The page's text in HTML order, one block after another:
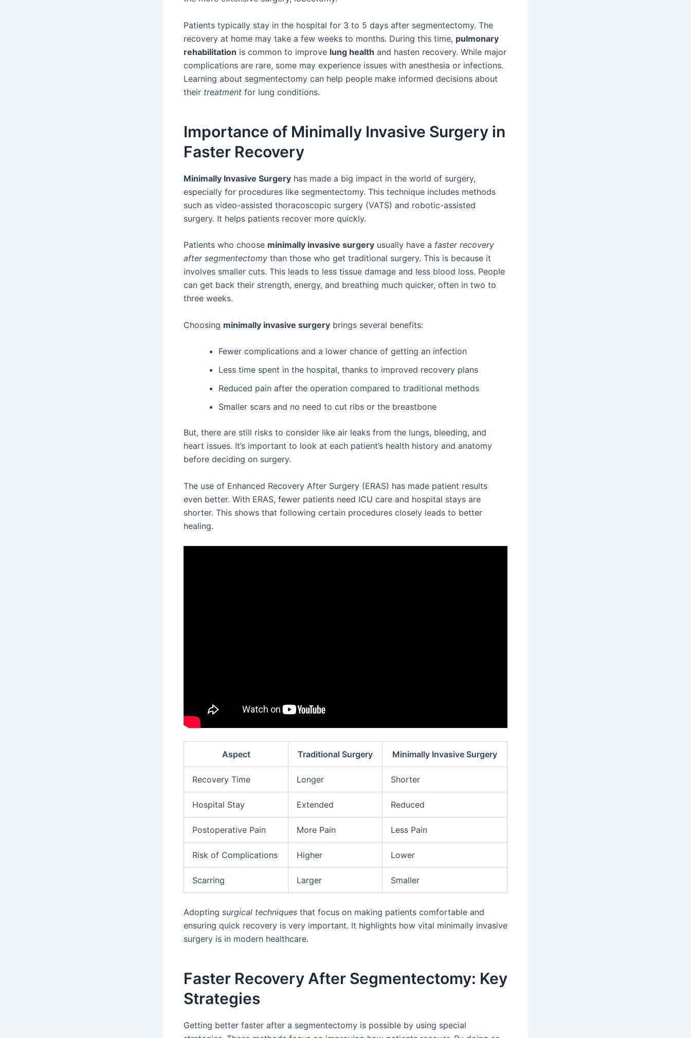
Patients typically stay in the hospital for 3 to 5 days after segmentectomy. The
recovery at home may take a few weeks to months. During this time, pulmonary
rehabilitation is common to improve lung health and hasten recovery. While major
complications are rare, some may experience issues with anesthesia or infections.
Learning about segmentectomy can help people make informed decisions about
their treatment for lung conditions.
Importance of Minimally Invasive Surgery in
Faster Recovery
Minimally Invasive Surgery has made a big impact in the world of surgery,
especially for procedures like segmentectomy. This technique includes methods
such as video-assisted thoracoscopic surgery (VATS) and robotic-assisted
surgery. It helps patients recover more quickly.
Patients who choose minimally invasive surgery usually have a faster recovery
after segmentectomy than those who get traditional surgery. This is because it
involves smaller cuts. This leads to less tissue damage and less blood loss. People
can get back their strength, energy, and breathing much quicker, often in two to
three weeks.
Choosing minimally invasive surgery brings several benefits:
Fewer complications and a lower chance of getting an infection
Less time spent in the hospital, thanks to improved recovery plans
Reduced pain after the operation compared to traditional methods
Smaller scars and no need to cut ribs or the breastbone
But, there are still risks to consider like air leaks from the lungs, bleeding, and
heart issues. It’s important to look at each patient’s health history and anatomy
before deciding on surgery.
The use of Enhanced Recovery After Surgery (ERAS) has made patient results
even better. With ERAS, fewer patients need ICU care and hospital stays are
shorter. This shows that following certain procedures closely leads to better
healing.
Aspect Traditional Surgery Minimally Invasive Surgery
Recovery Time Longer Shorter
Hospital Stay Extended Reduced
Postoperative Pain More Pain Less Pain
Risk of Complications Higher Lower
Scarring Larger Smaller
Adopting surgical techniques that focus on making patients comfortable and
ensuring quick recovery is very important. It highlights how vital minimally invasive
surgery is in modern healthcare.
Faster Recovery After Segmentectomy: Key
Strategies
Getting better faster after a segmentectomy is possible by using special